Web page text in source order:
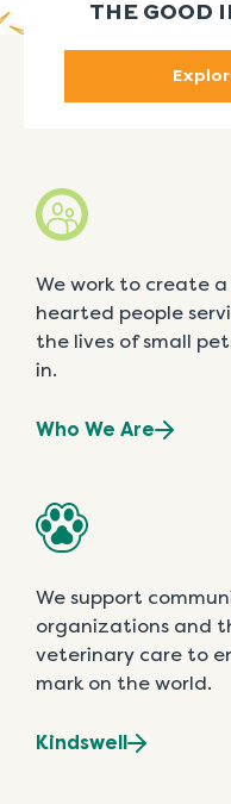
THE GOOD
We work to create
hearted people
the lives of small
in.
Who We Are
We support
organizations and
veterinary care to
mark on the world.
Kindswell